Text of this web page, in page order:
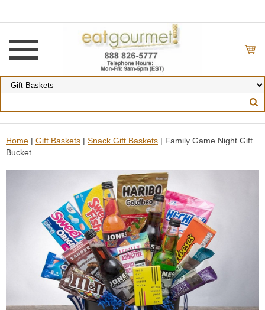
Home | Gift Baskets | Snack Gift Baskets | Family Game Night Gift
Bucket